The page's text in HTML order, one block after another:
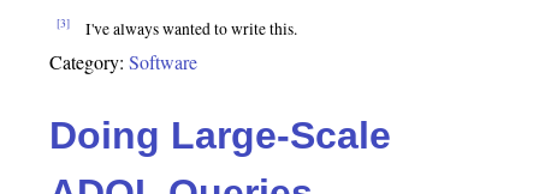
[3] I've always wanted to write this.
Category: Software
Doing Large-Scale